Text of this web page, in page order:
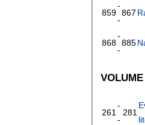
859
-
-
867
868
-
-
885
261
-
-
281